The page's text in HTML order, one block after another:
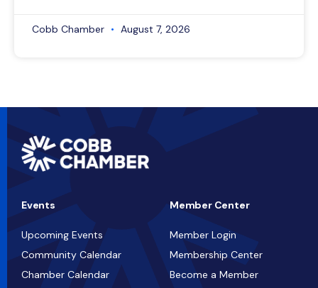
Cobb Chamber August 7, 2026
Events
Upcoming Events
Community Calendar
Chamber Calendar
Member Center
Member Login
Membership Center
Become a Member